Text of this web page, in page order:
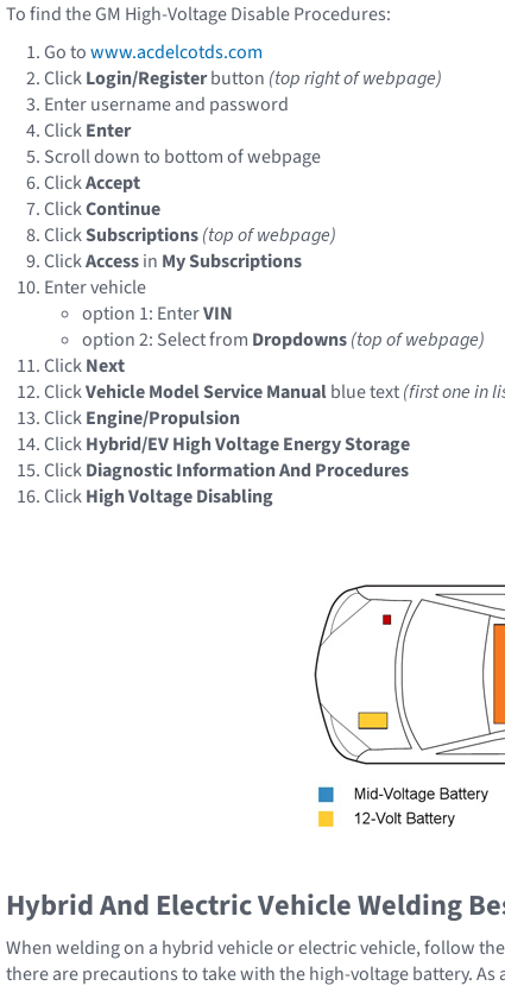
To find the GM High-Voltage Disable Procedures:
Go towww.acdelcotds.com
ClickLogin/Registerbutton (top right of webpage)
Enter username and password
ClickEnter
Scroll down to bottom of webpage
ClickAccept
ClickContinue
ClickSubscriptions(top of webpage)
ClickAccessin My Subscriptions
Enter vehicle
option 1: EnterVIN
option 2: Select from Dropdowns(top of webpage)
ClickNext
ClickVehicle Model Service Manualblue text(first one in
ClickEngine/Propulsion
ClickHybrid/EV High Voltage Energy Storage
ClickDiagnostic Information And Procedures
ClickHigh Voltage Disabling
Hybrid And Electric Vehicle Welding
When welding on a hybrid vehicle or electric vehicle, follow
there are precautions to take with the high-voltage battery.